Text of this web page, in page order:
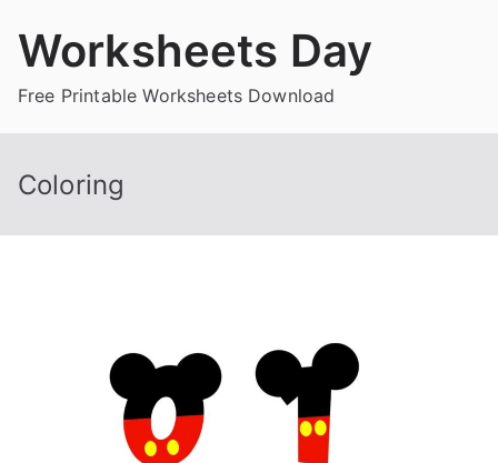
Worksheets Day
Free Printable Worksheets Download
Coloring